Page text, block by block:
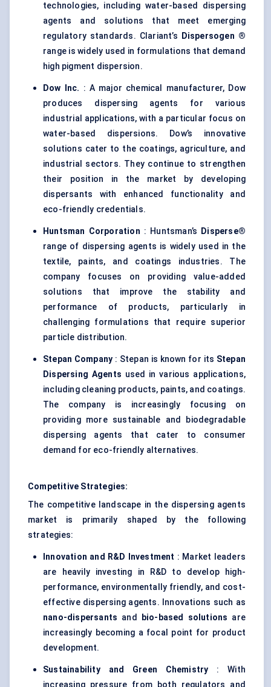
technologies, including water-based dispersing
agents and solutions that meet emerging
regulatory standards. Clariant’s
Dispersogen ®
range is widely used in formulations that demand
high pigment dispersion.
Dow Inc. : A major chemical manufacturer, Dow
produces dispersing agents for various
industrial applications, with a particular focus on
water-based dispersions. Dow’s innovative
solutions cater to the coatings, agriculture, and
industrial sectors. They continue to strengthen
their position in the market by developing
dispersants with enhanced functionality and
eco-friendly credentials.
Huntsman Corporation : Huntsman’s
Disperse®
range of dispersing agents is widely used in the
textile, paints, and coatings industries. The
company focuses on providing value-added
solutions that improve the stability and
performance of products, particularly in
challenging formulations that require superior
particle distribution.
Stepan Company : Stepan is known for its Stepan
Dispersing Agents used in various applications,
including cleaning products, paints, and coatings.
The company is increasingly focusing on
providing more sustainable and biodegradable
dispersing agents that cater to consumer
demand for eco-friendly alternatives.
Competitive Strategies:
The competitive landscape in the dispersing agents
market is primarily shaped by the following
strategies:
Innovation and R&D Investment : Market leaders
are heavily investing in R&D to develop high-
performance, environmentally friendly, and cost-
effective dispersing agents. Innovations such as
nano-dispersants and bio-based solutions are
increasingly becoming a focal point for product
development.
Sustainability and Green Chemistry : With
increasing pressure from both regulators and